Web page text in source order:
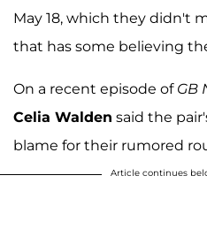
May 18, which they didn't
that has some believing
On a recent episode of GB
Celia Walden said the
blame for their rumored
Article continues